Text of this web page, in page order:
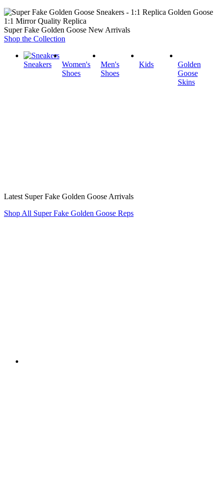
1:1 Mirror Quality Replica
Super Fake Golden Goose New Arrivals
Shop the Collection
Sneakers
Women's
Shoes
Men's
Shoes
Kids
Golden
Goose
Skins
Latest Super Fake Golden Goose Arrivals
Shop All Super Fake Golden Goose Reps